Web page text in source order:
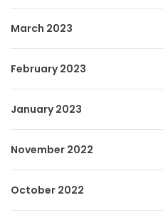
March 2023
February 2023
January 2023
November 2022
October 2022